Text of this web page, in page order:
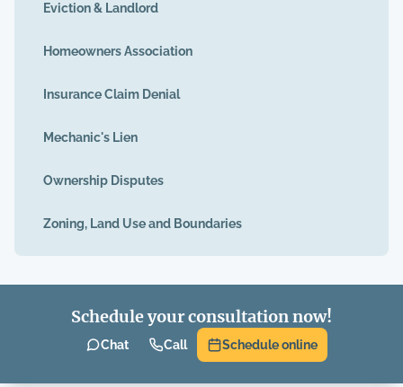
Eviction & Landlord
Homeowners Association
Insurance Claim Denial
Mechanic's Lien
Ownership Disputes
Zoning, Land Use and Boundaries
Schedule your consultation now!
Chat Call Schedule online